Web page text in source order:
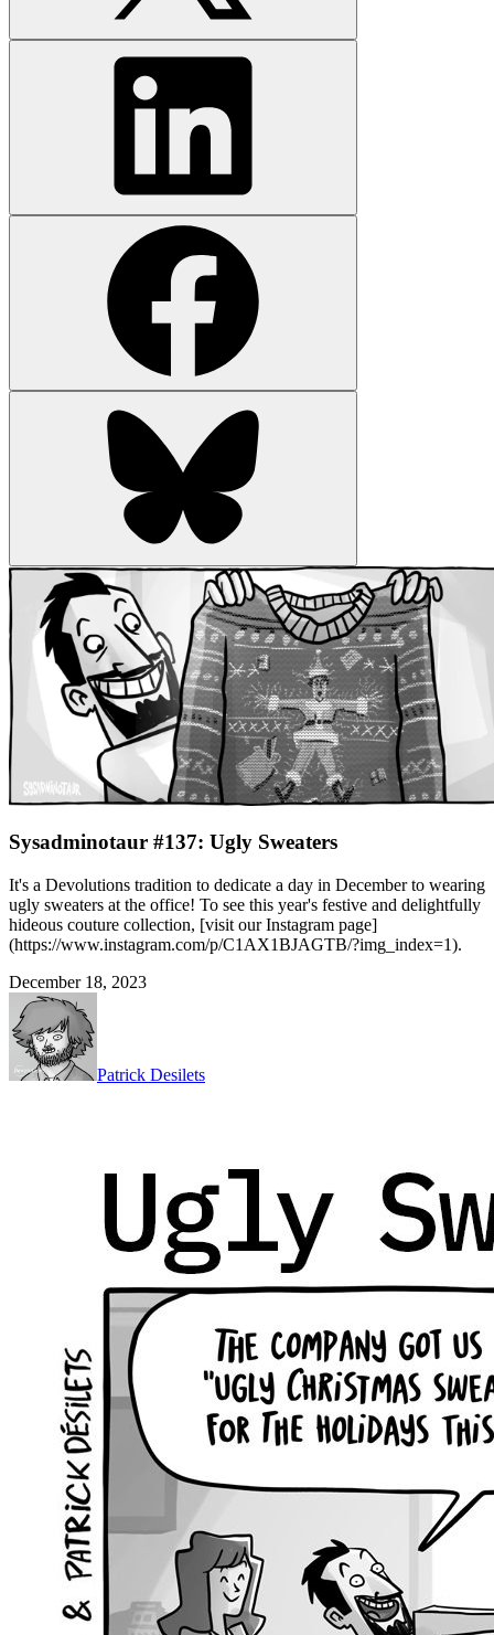
Sysadminotaur #137: Ugly Sweaters
It's a Devolutions tradition to dedicate a day in December to wearing
ugly sweaters at the office! To see this year's festive and delightfully
hideous couture collection, [visit our Instagram page]
(https://www.instagram.com/p/C1AX1BJAGTB/?img_index=1).
December 18, 2023
Patrick Desilets